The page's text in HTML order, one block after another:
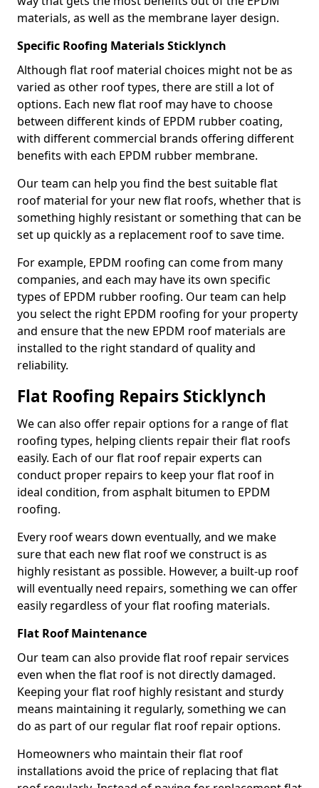
materials, as well as the membrane layer design.
Specific Roofing Materials Sticklynch
Although flat roof material choices might not be as
varied as other roof types, there are still a lot of
options. Each new flat roof may have to choose
between different kinds of EPDM rubber coating,
with different commercial brands offering different
benefits with each EPDM rubber membrane.
Our team can help you find the best suitable flat
roof material for your new flat roofs, whether that is
something highly resistant or something that can be
set up quickly as a replacement roof to save time.
For example, EPDM roofing can come from many
companies, and each may have its own specific
types of EPDM rubber roofing. Our team can help
you select the right EPDM roofing for your property
and ensure that the new EPDM roof materials are
installed to the right standard of quality and
reliability.
Flat Roofing Repairs Sticklynch
We can also offer repair options for a range of flat
roofing types, helping clients repair their flat roofs
easily. Each of our flat roof repair experts can
conduct proper repairs to keep your flat roof in
ideal condition, from asphalt bitumen to EPDM
roofing.
Every roof wears down eventually, and we make
sure that each new flat roof we construct is as
highly resistant as possible. However, a built-up roof
will eventually need repairs, something we can offer
easily regardless of your flat roofing materials.
Flat Roof Maintenance
Our team can also provide flat roof repair services
even when the flat roof is not directly damaged.
Keeping your flat roof highly resistant and sturdy
means maintaining it regularly, something we can
do as part of our regular flat roof repair options.
Homeowners who maintain their flat roof
installations avoid the price of replacing that flat